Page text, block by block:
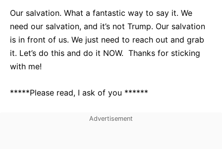
Our salvation. What a fantastic way to say it. We
need our salvation, and it’s not Trump. Our salvation
is in front of us. We just need to reach out and grab
it. Let’s do this and do it NOW. Thanks for sticking
with me!
*****Please read, I ask of you ******